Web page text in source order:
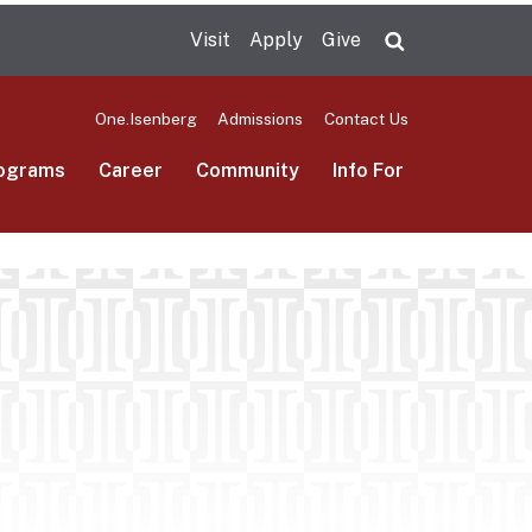
Visit Apply Give
One.Isenberg Admissions Contact Us
Career Community Info For